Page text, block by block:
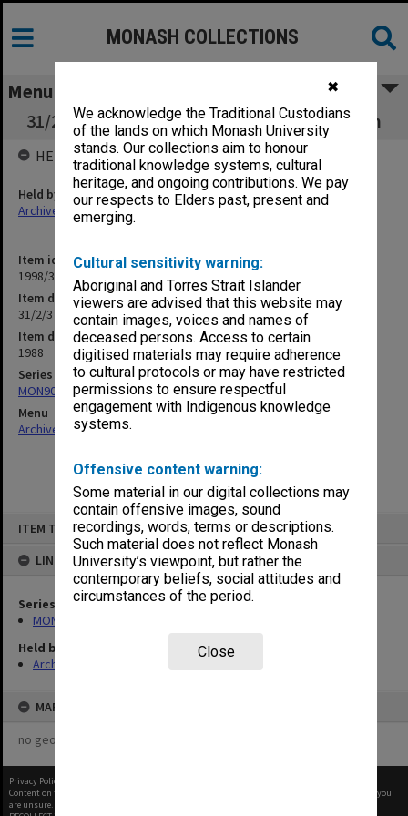
✖
We acknowledge the Traditional Custodians
of the lands on which Monash University
stands. Our collections aim to honour
traditional knowledge systems, cultural
heritage, and ongoing contributions. We pay
our respects to Elders past, present and
emerging.
Cultural sensitivity warning:
Aboriginal and Torres Strait Islander
viewers are advised that this website may
contain images, voices and names of
deceased persons. Access to certain
digitised materials may require adherence
to cultural protocols or may have restricted
permissions to ensure respectful
engagement with Indigenous knowledge
systems.
Offensive content warning:
Some material in our digital collections may
contain offensive images, sound
recordings, words, terms or descriptions.
Such material does not reflect Monash
University’s viewpoint, but rather the
contemporary beliefs, social attitudes and
circumstances of the period.
Close
ITEM TYPE: ITEM
LINKED TO
Series
MON901: School Office subject files
Held by
Archives
MAP
no geotags or polygons yet
MONASH COLLECTIONS
Menu
31/2/3 Open Day/Week - including Orientation
Item identifier
1998/30 Item 213
Item description
31/2/3 Open Day/Week - including Orientation
Item date
1988
Series
MON901: School Office subject files
Menu
Archives Collections|
HELD BY
Held by
Archives
Privacy Policy
Content on this site may be subject to Copyright, please
before any reuse if you
are unsure.